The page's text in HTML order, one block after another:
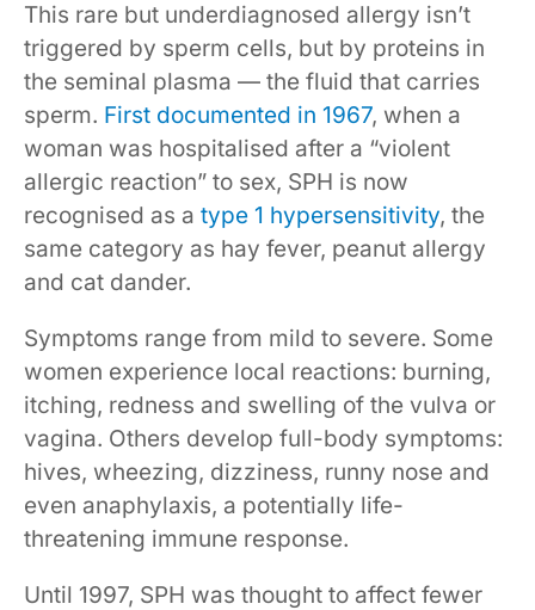
This rare but underdiagnosed allergy isn’t
triggered by sperm cells, but by proteins in
the seminal plasma — the fluid that carries
sperm. First documented in 1967, when a
woman was hospitalised after a “violent
allergic reaction” to sex, SPH is now
recognised as a type 1 hypersensitivity, the
same category as hay fever, peanut allergy
and cat dander.
Symptoms range from mild to severe. Some
women experience local reactions: burning,
itching, redness and swelling of the vulva or
vagina. Others develop full-body symptoms:
hives, wheezing, dizziness, runny nose and
even anaphylaxis, a potentially life-
threatening immune response.
Until 1997, SPH was thought to affect fewer